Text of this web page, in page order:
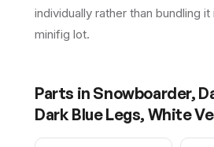
individually rather than bundling
minifig lot.
Parts in Snowboarder,
Dark Blue Legs, White